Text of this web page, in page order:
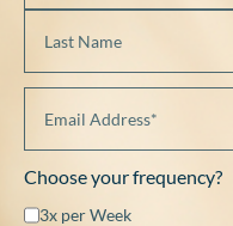
Choose your frequency?
3x per Week